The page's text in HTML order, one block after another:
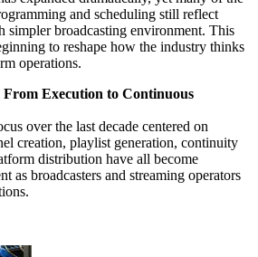
and scheduling still reflect
simpler broadcasting environment. This
to reshape how the industry thinks
operations.
Execution to Continuous
over the last decade centered on
creation, playlist generation, continuity
distribution have all become
as broadcasters and streaming operators